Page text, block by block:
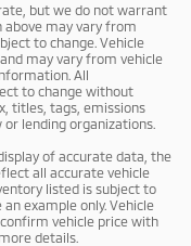
but we do not warrant
above may vary from
to change. Vehicle
may vary from vehicle
All
to change without
titles, tags, emissions
lending organizations.
of accurate data, the
all accurate vehicle
listed is subject to
example only. Vehicle
vehicle price with
details.